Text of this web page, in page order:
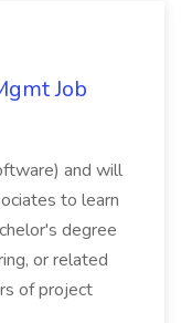
Job
and will
to learn
degree
or related
of project